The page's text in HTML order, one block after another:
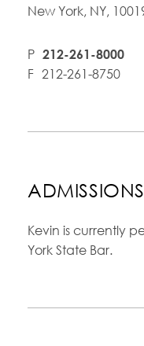
New York, NY,
P 212-261-8000
F 212-261-8750
ADMISSIONS
Kevin is currently
York State Bar.